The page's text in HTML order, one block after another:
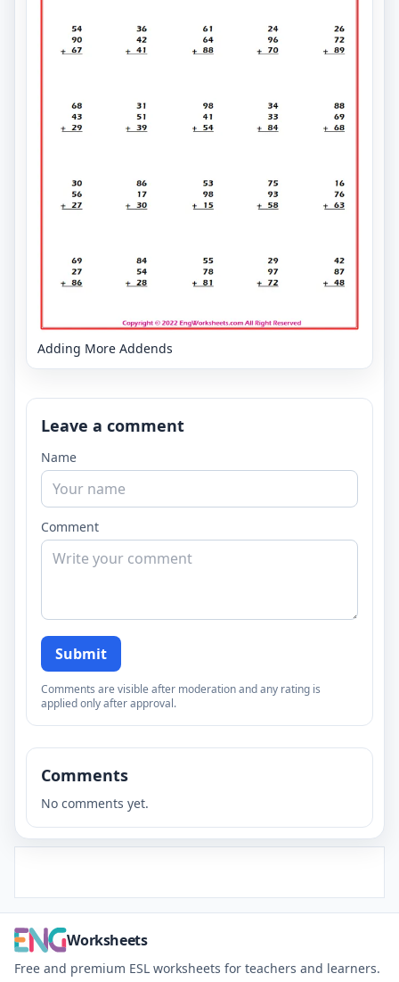
Adding More Addends
Leave a comment
Name
Comment
Submit
Comments are visible after moderation and any rating is
applied only after approval.
Comments
No comments yet.
Worksheets
Free and premium ESL worksheets for teachers and learners.